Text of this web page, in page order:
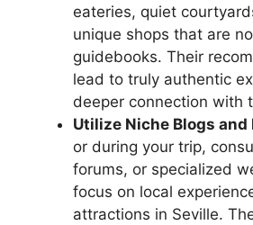
eateries, quiet
unique shops that are
guidebooks. Their
lead to truly authentic
deeper connection with
Utilize Niche Blogs and
or during your trip,
forums, or specialized
focus on local
attractions in Seville.